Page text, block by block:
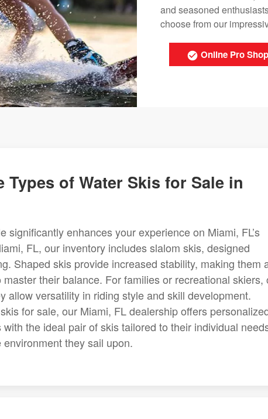
and seasoned
choose from our
Online Pro Shop
of Water Skis for Sale in
enhances your experience on Miami, FL’s
FL, our inventory includes slalom skis, designed
Shaped skis provide increased stability, making them
their balance. For families or recreational skiers,
allow versatility in riding style and skill development.
for sale, our Miami, FL dealership offers
the ideal pair of skis tailored to their individual
they sail upon.